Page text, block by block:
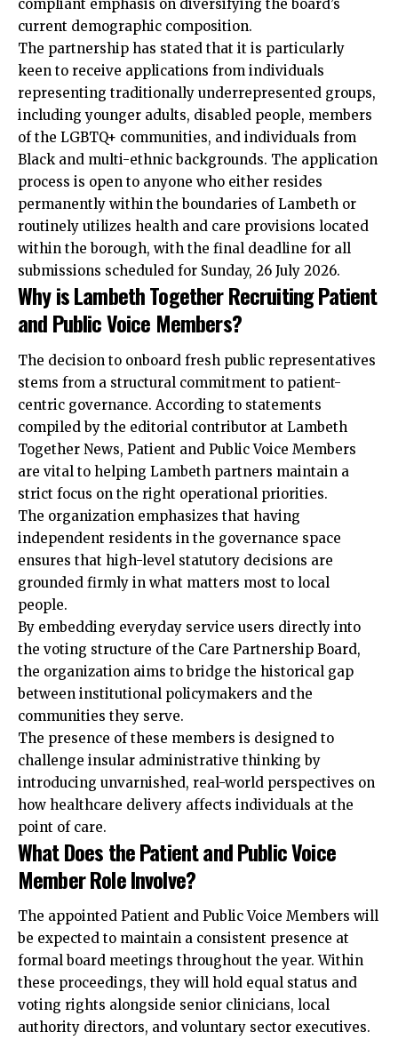
compliant emphasis on diversifying the board’s
current demographic composition.
The partnership has stated that it is particularly
keen to receive applications from individuals
representing traditionally underrepresented groups,
including younger adults, disabled people, members
of the LGBTQ+ communities, and individuals from
Black and multi-ethnic backgrounds. The application
process is open to anyone who either resides
permanently within the boundaries of Lambeth or
routinely utilizes health and care provisions located
within the borough, with the final deadline for all
submissions scheduled for Sunday, 26 July 2026.
Why is Lambeth Together Recruiting Patient
and Public Voice Members?
The decision to onboard fresh public representatives
stems from a structural commitment to patient-
centric governance. According to statements
compiled by the editorial contributor at Lambeth
Together News, Patient and Public Voice Members
are vital to helping Lambeth partners maintain a
strict focus on the right operational priorities.
The organization emphasizes that having
independent residents in the governance space
ensures that high-level statutory decisions are
grounded firmly in what matters most to local
people.
By embedding everyday service users directly into
the voting structure of the Care Partnership Board,
the organization aims to bridge the historical gap
between institutional policymakers and the
communities they serve.
The presence of these members is designed to
challenge insular administrative thinking by
introducing unvarnished, real-world perspectives on
how healthcare delivery affects individuals at the
point of care.
What Does the Patient and Public Voice
Member Role Involve?
The appointed Patient and Public Voice Members will
be expected to maintain a consistent presence at
formal board meetings throughout the year. Within
these proceedings, they will hold equal status and
voting rights alongside senior clinicians, local
authority directors, and voluntary sector executives.